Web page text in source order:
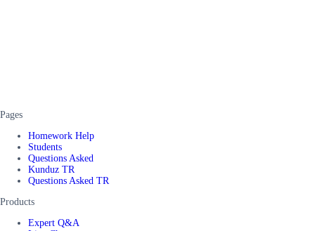
Pages
Homework Help
Students
Questions Asked
Kunduz TR
Questions Asked TR
Products
Expert Q&A